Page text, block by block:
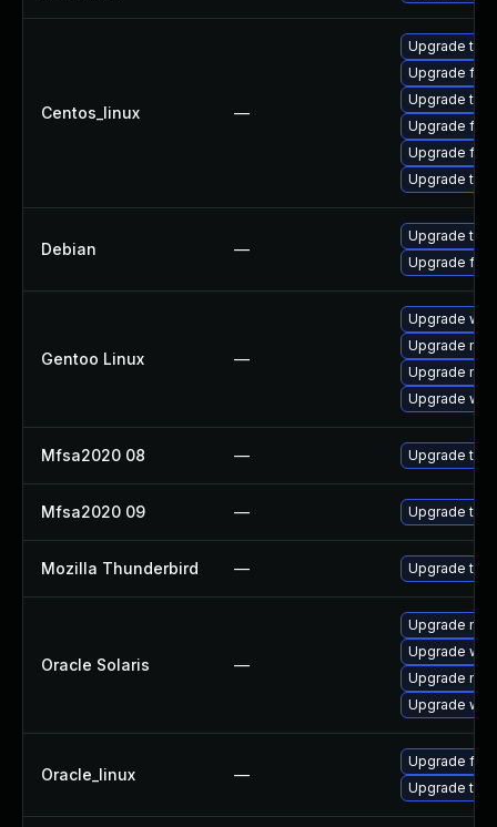
Centos_linux —
Upgrade
Upgrade
Upgrade
Upgrade
Upgrade
Upgrade
Debian —
Upgrade
Upgrade
Gentoo Linux —
Upgrade
Upgrade
Upgrade
Upgrade
Mfsa2020 08 — Upgrade to
Mfsa2020 09 — Upgrade to
Mozilla Thunderbird — Upgrade to
Oracle Solaris —
Upgrade
Upgrade
Upgrade
Upgrade
Oracle_linux —
Upgrade
Upgrade